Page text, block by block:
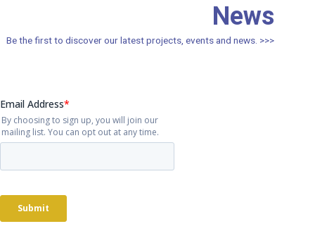
News
Be the first to discover our latest projects, events and news. >>>